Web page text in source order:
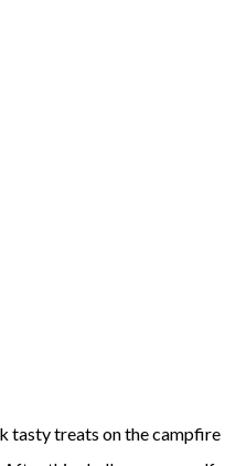
tasty treats on the campfire